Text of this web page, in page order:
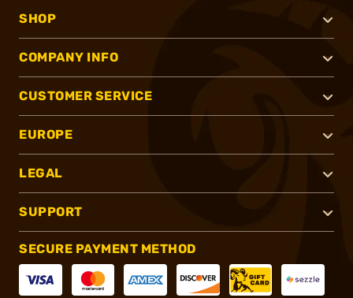
SHOP
COMPANY INFO
CUSTOMER SERVICE
EUROPE
LEGAL
SUPPORT
SECURE PAYMENT METHOD